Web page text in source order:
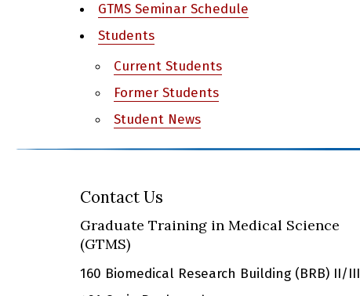
GTMS Seminar Schedule
Students
Current Students
Former Students
Student News
Contact Us
Graduate Training in Medical Science
(GTMS)
160 Biomedical Research Building (BRB) II/III